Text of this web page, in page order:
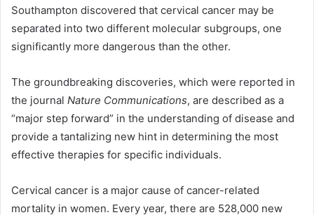
Southampton discovered that cervical cancer may be
separated into two different molecular subgroups, one
significantly more dangerous than the other.
The groundbreaking discoveries, which were reported in
the journal Nature Communications, are described as a
“major step forward” in the understanding of disease and
provide a tantalizing new hint in determining the most
effective therapies for specific individuals.
Cervical cancer is a major cause of cancer-related
mortality in women. Every year, there are 528,000 new